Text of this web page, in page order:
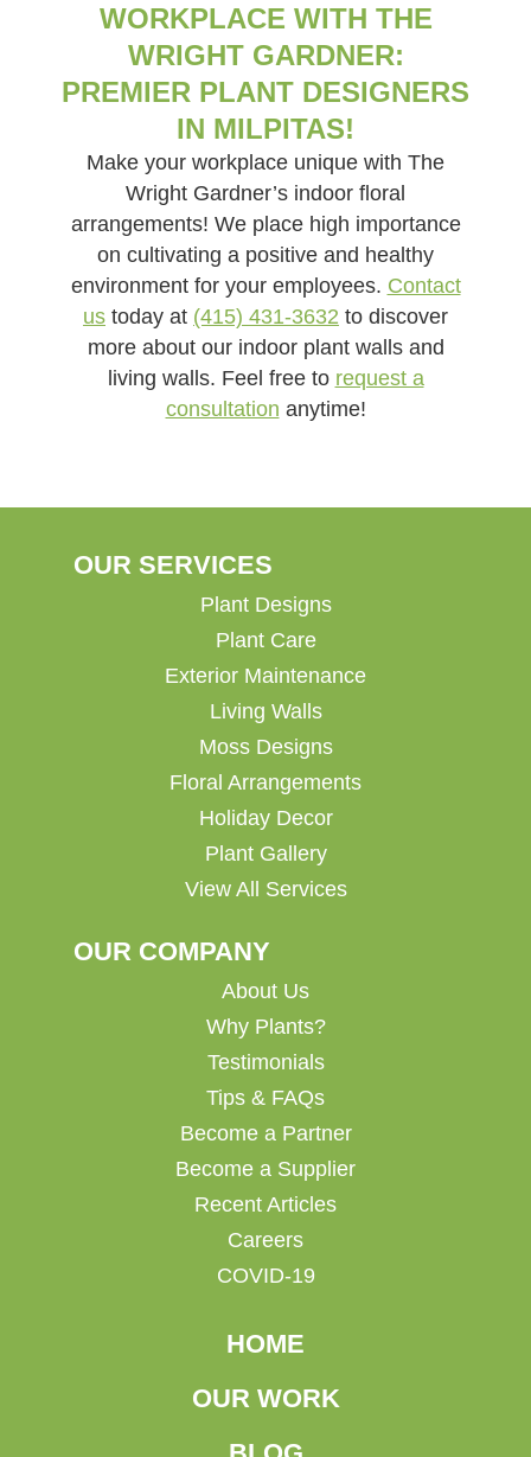
WORKPLACE WITH THE
WRIGHT GARDNER:
PREMIER PLANT DESIGNERS
IN MILPITAS!
Make your workplace unique with The
Wright Gardner’s indoor floral
arrangements! We place high importance
on cultivating a positive and healthy
environment for your employees. Contact
us today at (415) 431-3632 to discover
more about our indoor plant walls and
living walls. Feel free to request a
consultation anytime!
OUR SERVICES
Plant Designs
Plant Care
Exterior Maintenance
Living Walls
Moss Designs
Floral Arrangements
Holiday Decor
Plant Gallery
View All Services
OUR COMPANY
About Us
Why Plants?
Testimonials
Tips & FAQs
Become a Partner
Become a Supplier
Recent Articles
Careers
COVID-19
HOME
OUR WORK